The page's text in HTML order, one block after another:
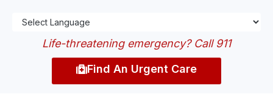
Life-threatening emergency? Call 911
Find An Urgent Care